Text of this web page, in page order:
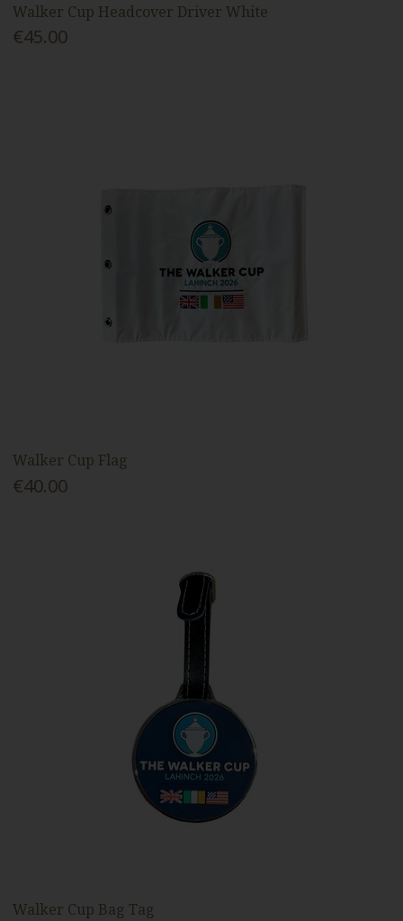
Walker Cup Headcover Driver White
€45.00
Walker Cup Flag
€40.00
Walker Cup Bag Tag